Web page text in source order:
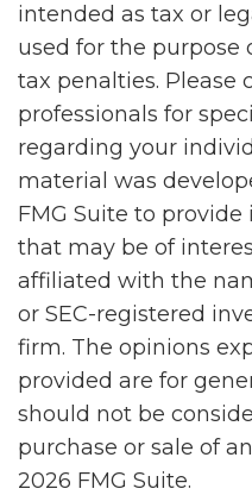
intended as tax or
used for the purpose
tax penalties. Please
professionals for
regarding your
material was
FMG Suite to
that may be of
affiliated with the
or SEC-registered
firm. The opinions
provided are for
should not be
purchase or sale of
2026 FMG Suite.